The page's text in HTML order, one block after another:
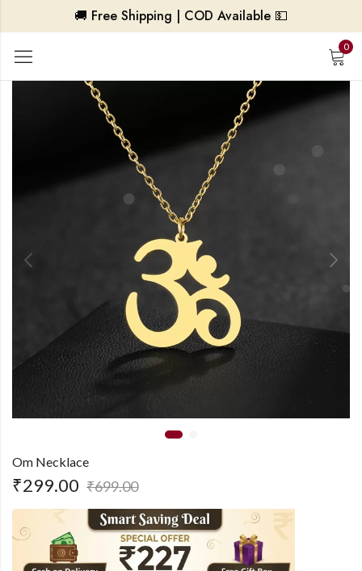
🚚 Free Shipping | COD Available 💵
0
Om Necklace
₹299.00 ₹699.00